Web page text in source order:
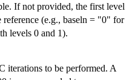
If not provided, the first level
reference (e.g., baseln = "0" for
levels 0 and 1).
iterations to be performed. A